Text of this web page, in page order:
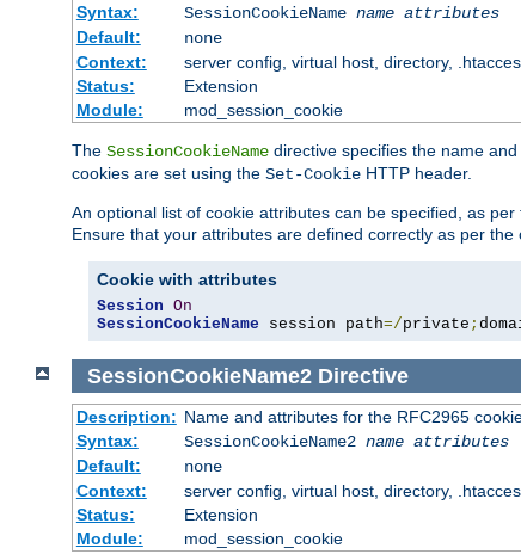
Syntax:
SessionCookieName name attributes
Default:
none
Context:
server config, virtual host, directory,
Status:
Extension
Module:
mod_session_cookie
The SessionCookieName directive specifies the name
cookies are set using the Set-Cookie HTTP header.
An optional list of cookie attributes can be specified, as
Ensure that your attributes are defined correctly as per the
Cookie with attributes
Session On
SessionCookieName session path=/private ;
SessionCookieName2 Directive
Description: Name and attributes for the RFC2965
Syntax:
SessionCookieName2 name attributes
Default:
none
Context:
server config, virtual host, directory,
Status:
Extension
Module:
mod_session_cookie